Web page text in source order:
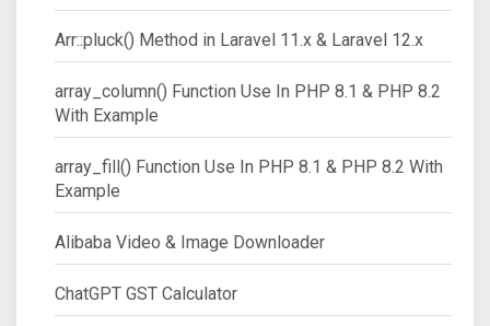
Arr::pluck() Method in Laravel 11.x & Laravel 12.x
array_column() Function Use In PHP 8.1 & PHP 8.2
With Example
array_fill() Function Use In PHP 8.1 & PHP 8.2 With
Example
Alibaba Video & Image Downloader
ChatGPT GST Calculator